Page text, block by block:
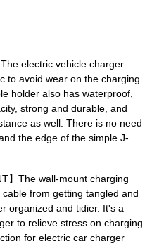
The electric vehicle charger
to avoid wear on the charging
holder also has waterproof,
strong and durable, and
as well. There is no need
the edge of the simple J-
】The wall-mount charging
from getting tangled and
organized and tidier. It's a
to relieve stress on charging
for electric car charger